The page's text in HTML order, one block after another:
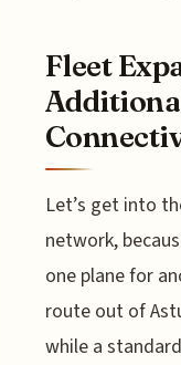
Fleet
Let’s get into
network,
one plane for
route out of
while a